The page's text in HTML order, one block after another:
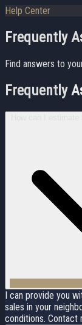
Help Center
Frequently
Find answers to
Frequently
I can provide you
sales in your
conditions. Contact